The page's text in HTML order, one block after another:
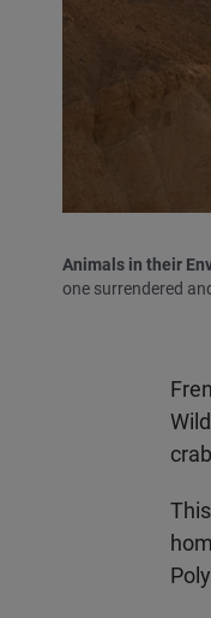
Animals in their
one surrendered